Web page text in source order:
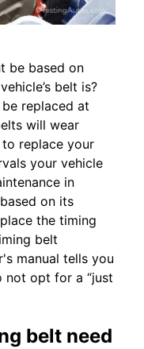
be based on
belt is?
replaced at
will wear
replace your
your vehicle
in
on its
the timing
belt
manual tells you
not opt for a “just
belt need